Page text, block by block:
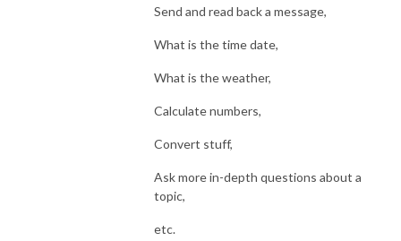
Send and read back a message,
What is the time date,
What is the weather,
Calculate numbers,
Convert stuff,
Ask more in-depth questions about a
topic,
etc.